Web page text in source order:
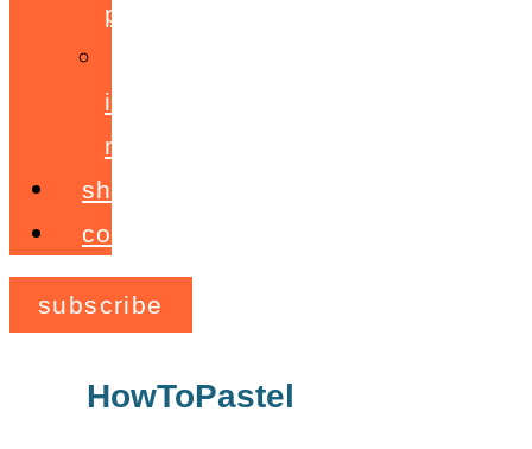
programme
ignite!
membership
shop
contact
subscribe
HowToPastel